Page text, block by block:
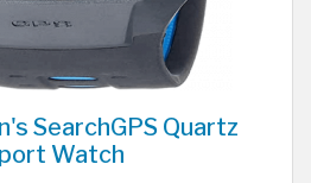
SearchGPS Quartz
Watch